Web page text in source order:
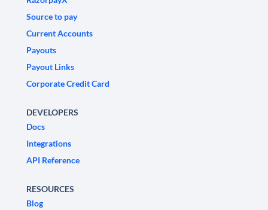
Source to pay
Current Accounts
Payouts
Payout Links
Corporate Credit Card
DEVELOPERS
Docs
Integrations
API Reference
RESOURCES
Blog